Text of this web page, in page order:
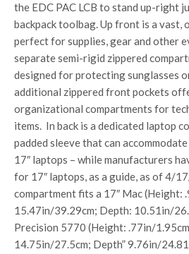
the EDC PAC LCB to stand up-right
backpack toolbag. Up front is a vast,
perfect for supplies, gear and other
separate semi-rigid zippered
designed for protecting sunglasses
additional zippered front pockets
organizational compartments for
items. In back is a dedicated laptop
padded sleeve that can
17″ laptops – while manufacturers
for 17″ laptops, as a guide, as of 4/
compartment fits a 17″ Mac (Height:
15.47in/39.29cm; Depth: 10.51in/
Precision 5770 (Height: .77in/
14.75in/27.5cm; Depth” 9.76in/